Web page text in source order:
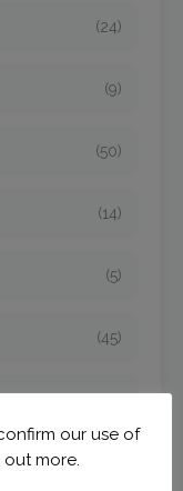
(24)
(9)
(50)
(14)
(5)
(45)
(42)
our use of
out more.